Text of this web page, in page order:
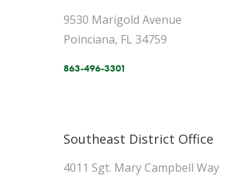
9530 Marigold Avenue
Poinciana, FL 34759
863-496-3301
Southeast District Office
4011 Sgt. Mary Campbell Way